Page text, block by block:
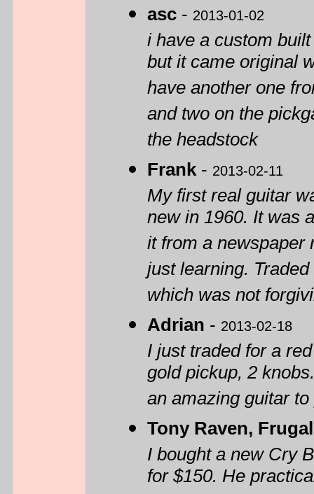
asc - 2013-01-02
i have a custom
but it came original
have another one
and two on the
the headstock
Frank - 2013-02-11
My first real guitar
new in 1960. It was
it from a newspaper
just learning.
which was not
Adrian - 2013-02-18
I just traded for a
gold pickup, 2
an amazing guitar
Tony Raven,
I bought a new Cry
for $150. He